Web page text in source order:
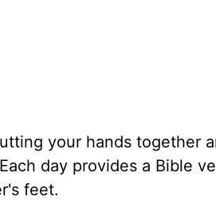
your hands together
day provides a Bible
feet.